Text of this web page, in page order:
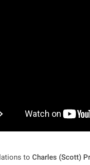
to Charles (Scott)